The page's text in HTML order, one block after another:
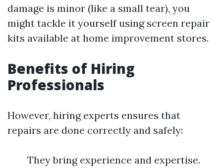
damage is minor (like a small tear), you
might tackle it yourself using screen repair
kits available at home improvement stores.
Benefits of Hiring
Professionals
However, hiring experts ensures that
repairs are done correctly and safely:
They bring experience and expertise.